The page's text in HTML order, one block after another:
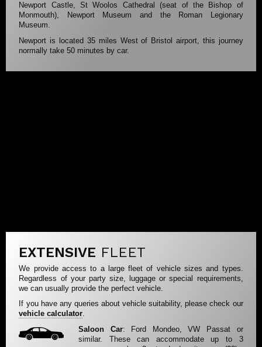
Newport Castle, St Woolos Cathedral (seat of the Bishop of
Monmouth), Newport Museum and the Roman Legionary
Museum.
Newport is located 35 miles West of Bristol airport, this journey
normally take 50 minutes by car.
EXTENSIVE FLEET
We provide access to a large fleet of vehicle sizes and types.
Regardless of your party size, luggage or special requirements,
we can usually provide the perfect vehicle.
If you have any queries about vehicle suitability, please check our
vehicle calculator.
Saloon Car: Ford Mondeo, VW Passat or
similar. These can accommodate up to 3